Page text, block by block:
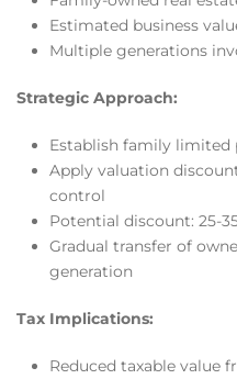
Estimated business
Multiple generations
Strategic Approach:
Establish family limited
Apply valuation
control
Potential discount: 25-
Gradual transfer of
generation
Tax Implications:
Reduced taxable value